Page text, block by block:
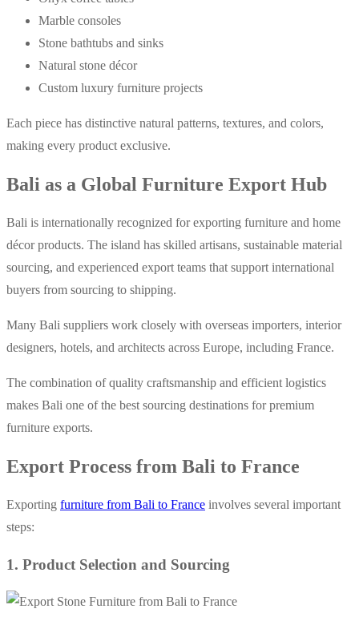
Marble consoles
Stone bathtubs and sinks
Natural stone décor
Custom luxury furniture projects
Each piece has distinctive natural patterns, textures, and colors,
making every product exclusive.
Bali as a Global Furniture Export Hub
Bali is internationally recognized for exporting furniture and home
décor products. The island has skilled artisans, sustainable material
sourcing, and experienced export teams that support international
buyers from sourcing to shipping.
Many Bali suppliers work closely with overseas importers, interior
designers, hotels, and architects across Europe, including France.
The combination of quality craftsmanship and efficient logistics
makes Bali one of the best sourcing destinations for premium
furniture exports.
Export Process from Bali to France
Exporting furniture from Bali to France involves several important
steps:
1. Product Selection and Sourcing